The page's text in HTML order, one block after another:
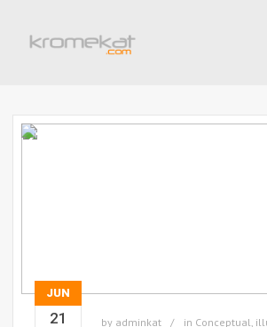
JUN
21 by adminkat in Conceptual,